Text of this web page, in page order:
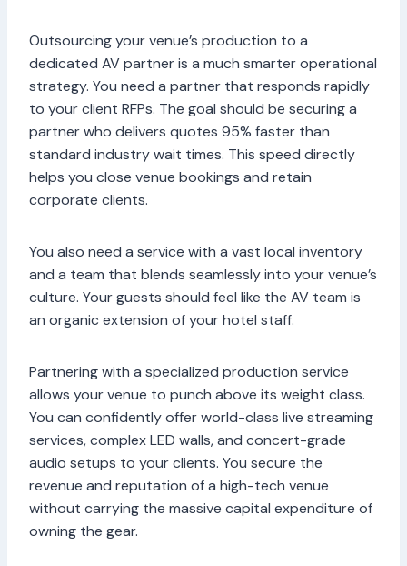
Outsourcing your venue’s production to a
dedicated AV partner is a much smarter operational
strategy. You need a partner that responds rapidly
to your client RFPs. The goal should be securing a
partner who delivers quotes 95% faster than
standard industry wait times. This speed directly
helps you close venue bookings and retain
corporate clients.
You also need a service with a vast local inventory
and a team that blends seamlessly into your venue’s
culture. Your guests should feel like the AV team is
an organic extension of your hotel staff.
Partnering with a specialized production service
allows your venue to punch above its weight class.
You can confidently offer world-class live streaming
services, complex LED walls, and concert-grade
audio setups to your clients. You secure the
revenue and reputation of a high-tech venue
without carrying the massive capital expenditure of
owning the gear.